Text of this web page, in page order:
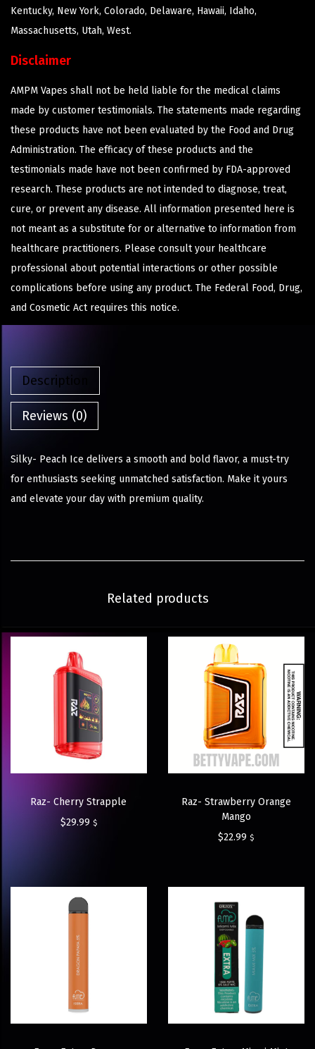
Kentucky, New York, Colorado, Delaware, Hawaii, Idaho,
Massachusetts, Utah, West.
Disclaimer
AMPM Vapes shall not be held liable for the medical claims
made by customer testimonials. The statements made regarding
these products have not been evaluated by the Food and Drug
Administration. The efficacy of these products and the
testimonials made have not been confirmed by FDA-approved
research. These products are not intended to diagnose, treat,
cure, or prevent any disease. All information presented here is
not meant as a substitute for or alternative to information from
healthcare practitioners. Please consult your healthcare
professional about potential interactions or other possible
complications before using any product. The Federal Food, Drug,
and Cosmetic Act requires this notice.
Description
Reviews (0)
Silky- Peach Ice delivers a smooth and bold flavor, a must-try
for enthusiasts seeking unmatched satisfaction. Make it yours
and elevate your day with premium quality.
Related products
Raz- Cherry Strapple
$29.99 $
Raz- Strawberry Orange
Mango
$22.99 $